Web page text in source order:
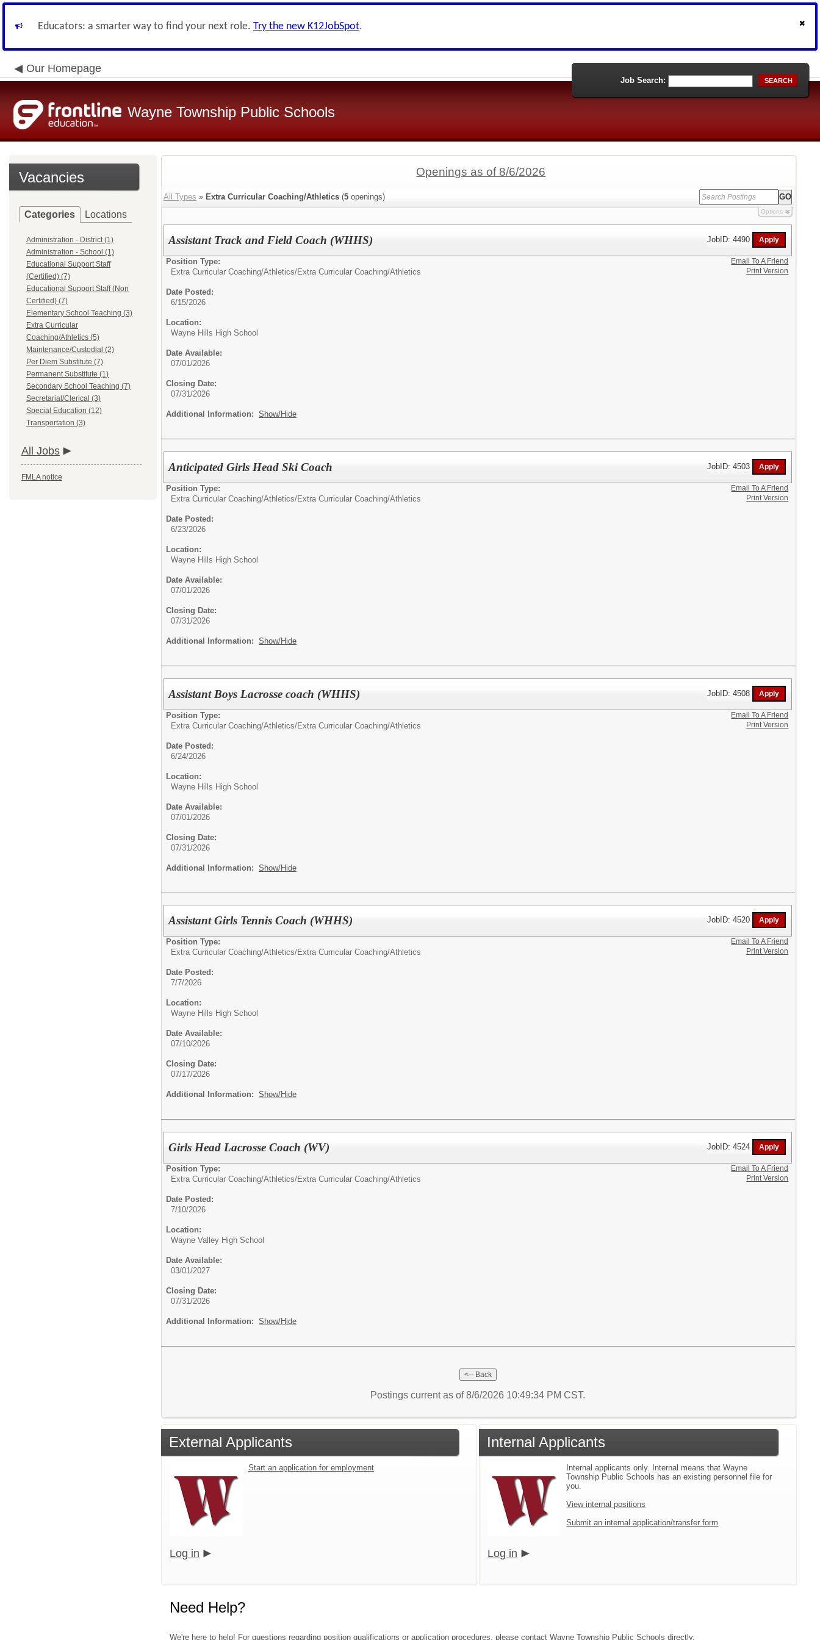
Educators: a smarter way to find your next role. Try the new K12JobSpot.
Our Homepage
Wayne Township Public Schools
Job Search: SEARCH
Vacancies
Categories Locations
Administration - District (1)
Administration - School (1)
Educational Support Staff
(Certified) (7)
Educational Support Staff (Non
Certified) (7)
Elementary School Teaching (3)
Extra Curricular
Coaching/Athletics (5)
Maintenance/Custodial (2)
Per Diem Substitute (7)
Permanent Substitute (1)
Secondary School Teaching (7)
Secretarial/Clerical (3)
Special Education (12)
Transportation (3)
All Jobs
FMLA notice
Openings as of 8/6/2026
All Types » Extra Curricular Coaching/Athletics (5 openings)
Options
Assistant Track and Field Coach (WHHS) JobID: 4490
Position Type:
Extra Curricular Coaching/Athletics/Extra Curricular Coaching/Athletics
Date Posted:
6/15/2026
Location:
Wayne Hills High School
Date Available:
07/01/2026
Closing Date:
07/31/2026
Additional Information: Show/Hide
Email To A Friend
Print Version
Anticipated Girls Head Ski Coach JobID: 4503
Position Type:
Extra Curricular Coaching/Athletics/Extra Curricular Coaching/Athletics
Date Posted:
6/23/2026
Location:
Wayne Hills High School
Date Available:
07/01/2026
Closing Date:
07/31/2026
Additional Information: Show/Hide
Email To A Friend
Print Version
Assistant Boys Lacrosse coach (WHHS) JobID: 4508
Position Type:
Extra Curricular Coaching/Athletics/Extra Curricular Coaching/Athletics
Date Posted:
6/24/2026
Location:
Wayne Hills High School
Date Available:
07/01/2026
Closing Date:
07/31/2026
Additional Information: Show/Hide
Email To A Friend
Print Version
Assistant Girls Tennis Coach (WHHS) JobID: 4520
Position Type:
Extra Curricular Coaching/Athletics/Extra Curricular Coaching/Athletics
Date Posted:
7/7/2026
Location:
Wayne Hills High School
Date Available:
07/10/2026
Closing Date:
07/17/2026
Additional Information: Show/Hide
Email To A Friend
Print Version
Girls Head Lacrosse Coach (WV) JobID: 4524
Position Type:
Extra Curricular Coaching/Athletics/Extra Curricular Coaching/Athletics
Date Posted:
7/10/2026
Location:
Wayne Valley High School
Date Available:
03/01/2027
Closing Date:
07/31/2026
Additional Information: Show/Hide
Email To A Friend
Print Version
Postings current as of 8/6/2026 10:49:34 PM CST.
External Applicants
Start an application for employment
Log in
Internal Applicants
Internal applicants only. Internal means that Wayne
Township Public Schools has an existing personnel file for
you.
View internal positions
Submit an internal application/transfer form
Log in
Need Help?
We're here to help! For questions regarding position qualifications or application procedures, please contact Wayne Township Public Schools directly.